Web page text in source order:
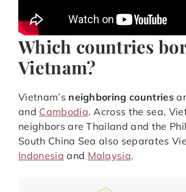
Which countries
Vietnam?
Vietnam’s neighboring countries
and Cambodia. Across the sea,
neighbors are Thailand and the
South China Sea also separates
Indonesia and Malaysia.